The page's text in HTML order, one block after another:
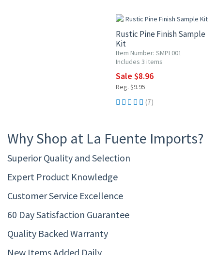
Rustic Pine Finish Sample
Kit
Item Number: SMPL001
Includes 3 items
Sale $8.96
Reg. $9.95
(7)
Why Shop at La Fuente Imports?
Superior Quality and Selection
Expert Product Knowledge
Customer Service Excellence
60 Day Satisfaction Guarantee
Quality Backed Warranty
New Items Added Daily